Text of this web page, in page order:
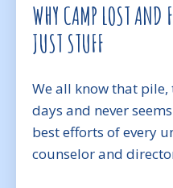
WHY CAMP LOST AND
JUST STUFF
We all know that pile,
days and never
best efforts of every
counselor and